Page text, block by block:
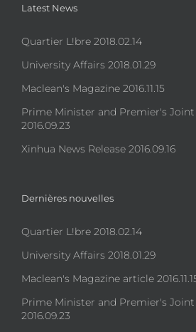
Latest News
Quartier L!bre 2018.02.14
University Affairs 2018.01.29
Maclean's Magazine 2016.11.15
Prime Minister and Premier's
2016.09.23
Xinhua News Release 2016.09.16
Dernières nouvelles
Quartier L!bre 2018.02.14
University Affairs 2018.01.29
Maclean's Magazine article
Prime Minister and Premier's
2016.09.23